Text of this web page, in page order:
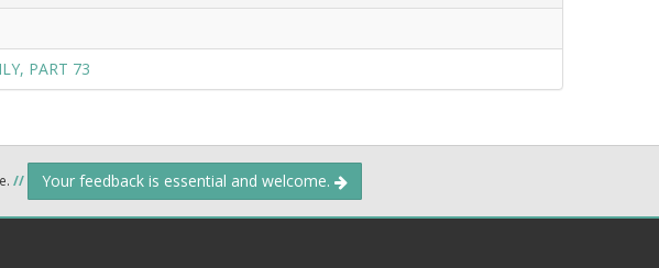
PART 73
// Your feedback is essential and welcome.